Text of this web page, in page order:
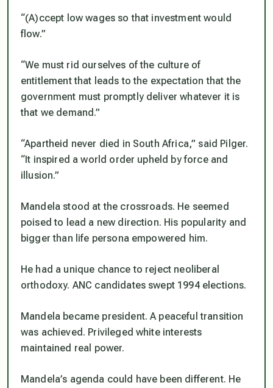
“(A)ccept low wages so that investment would
flow.”
“We must rid ourselves of the culture of
entitlement that leads to the expectation that the
government must promptly deliver whatever it is
that we demand.”
“Apartheid never died in South Africa,” said Pilger.
“It inspired a world order upheld by force and
illusion.”
Mandela stood at the crossroads. He seemed
poised to lead a new direction. His popularity and
bigger than life persona empowered him.
He had a unique chance to reject neoliberal
orthodoxy. ANC candidates swept 1994 elections.
Mandela became president. A peaceful transition
was achieved. Privileged white interests
maintained real power.
Mandela’s agenda could have been different. He